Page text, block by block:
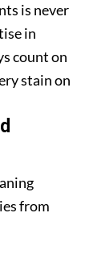
is never
in
count on
stain on
from